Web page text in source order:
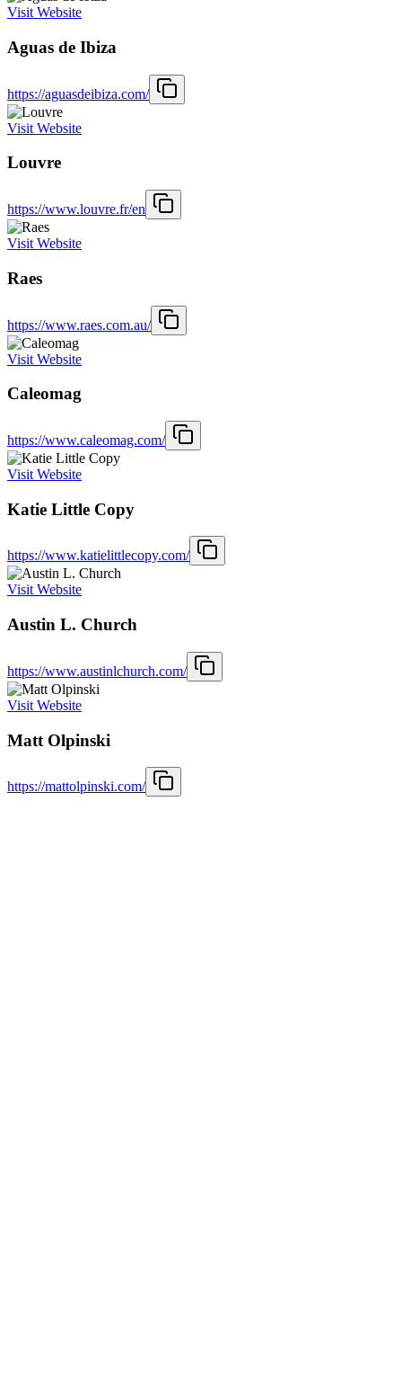
Visit Website
Aguas de Ibiza
https://aguasdeibiza.com/
Visit Website
Louvre
https://www.louvre.fr/en
Visit Website
Raes
https://www.raes.com.au/
Visit Website
Caleomag
https://www.caleomag.com/
Visit Website
Katie Little Copy
https://www.katielittlecopy.com/
Visit Website
Austin L. Church
https://www.austinlchurch.com/
Visit Website
Matt Olpinski
https://mattolpinski.com/